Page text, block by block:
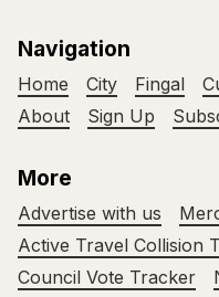
Navigation
Home City Fingal
About
Sign Up
More
Advertise with us
Active Travel Collision
Council Vote Tracker